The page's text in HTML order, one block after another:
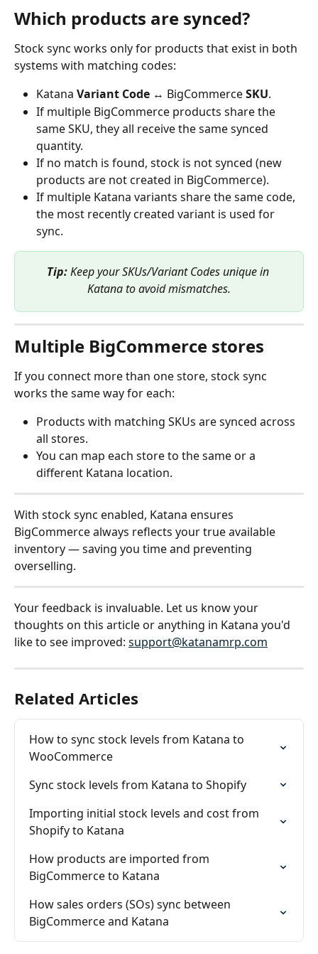
Which products are synced?
Stock sync works only for products that exist in both
systems with matching codes:
Katana Variant Code ↔ BigCommerce SKU.
If multiple BigCommerce products share the
same SKU, they all receive the same synced
quantity.
If no match is found, stock is not synced (new
products are not created in BigCommerce).
If multiple Katana variants share the same code,
the most recently created variant is used for
sync.
Tip: Keep your SKUs/Variant Codes unique in
Katana to avoid mismatches.
Multiple BigCommerce stores
If you connect more than one store, stock sync
works the same way for each:
Products with matching SKUs are synced across
all stores.
You can map each store to the same or a
different Katana location.
With stock sync enabled, Katana ensures
BigCommerce always reflects your true available
inventory — saving you time and preventing
overselling.
Your feedback is invaluable. Let us know your
thoughts on this article or anything in Katana you'd
like to see improved: support@katanamrp.com
Related Articles
How to sync stock levels from Katana to
WooCommerce
Sync stock levels from Katana to Shopify
Importing initial stock levels and cost from
Shopify to Katana
How products are imported from
BigCommerce to Katana
How sales orders (SOs) sync between
BigCommerce and Katana